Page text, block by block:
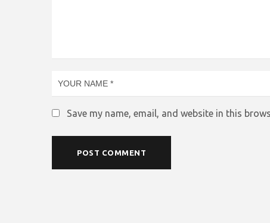
Save my name, email, and website in this